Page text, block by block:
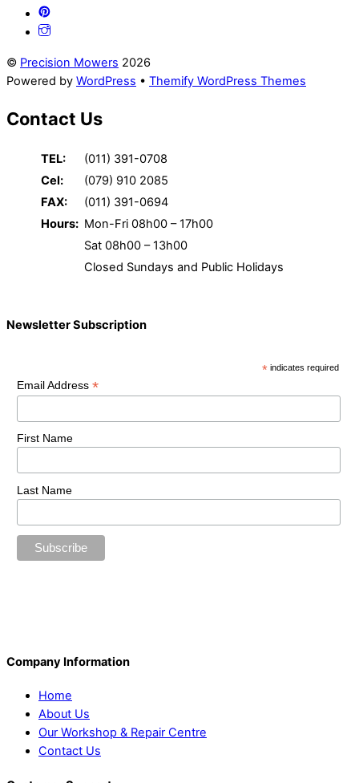
© Precision Mowers 2026
Powered by WordPress • Themify WordPress Themes
Contact Us
TEL:
(011) 391-0708
Cel:
(079) 910 2085
FAX:
(011) 391-0694
Hours: Mon-Fri 08h00 – 17h00
Sat 08h00 – 13h00
Closed Sundays and Public Holidays
Newsletter Subscription
* indicates required
Email Address *
First Name
Last Name
Company Information
Home
About Us
Our Workshop & Repair Centre
Contact Us